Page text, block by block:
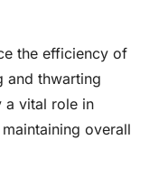
the efficiency of
and thwarting
a vital role in
overall